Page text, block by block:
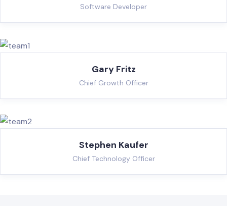
Software Developer
Gary Fritz
Chief Growth Officer
Stephen Kaufer
Chief Technology Officer